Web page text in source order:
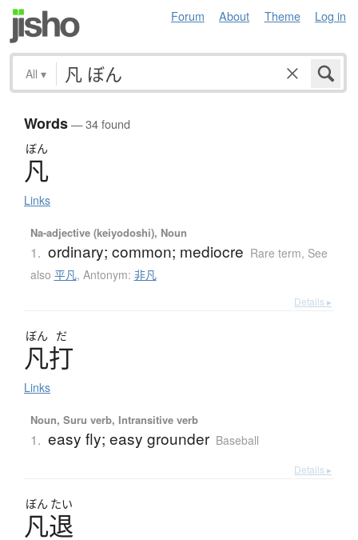
Forum About Theme Log in
All ▾
Words— 34 found
ぼん
凡
Links
Na-adjective (keiyodoshi), Noun
1. ordinary; common; mediocre Rare term, See
also 平凡, Antonym: 非凡
Details ▸
ぼん だ
凡打
Links
Noun, Suru verb, Intransitive verb
1. easy fly; easy grounder Baseball
Details ▸
ぼん たい
凡退